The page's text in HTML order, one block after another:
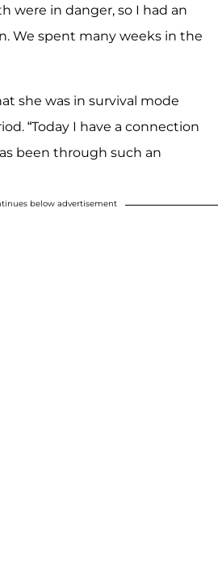
were in danger, so I had an
We spent many weeks in the
she was in survival mode
“Today I have a connection
been through such an
below advertisement